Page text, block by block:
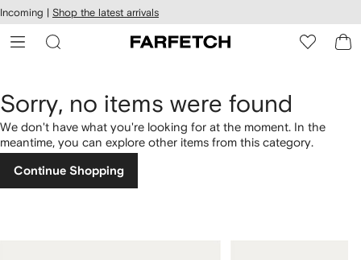
Skip to
main
content
Incoming | Shop the latest arrivals
Sorry, no items were found
We don't have what you're looking for at the moment. In the
meantime, you can explore other items from this category.
Continue Shopping